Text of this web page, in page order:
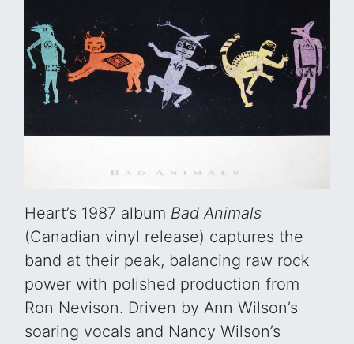
Heart’s 1987 album Bad Animals
(Canadian vinyl release) captures the
band at their peak, balancing raw rock
power with polished production from
Ron Nevison. Driven by Ann Wilson’s
soaring vocals and Nancy Wilson’s